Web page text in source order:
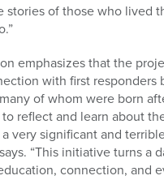
stories of those who lived
emphasizes that the
with first responders
of whom were born
reflect and learn about
a very significant and
“This initiative turns a
connection, and